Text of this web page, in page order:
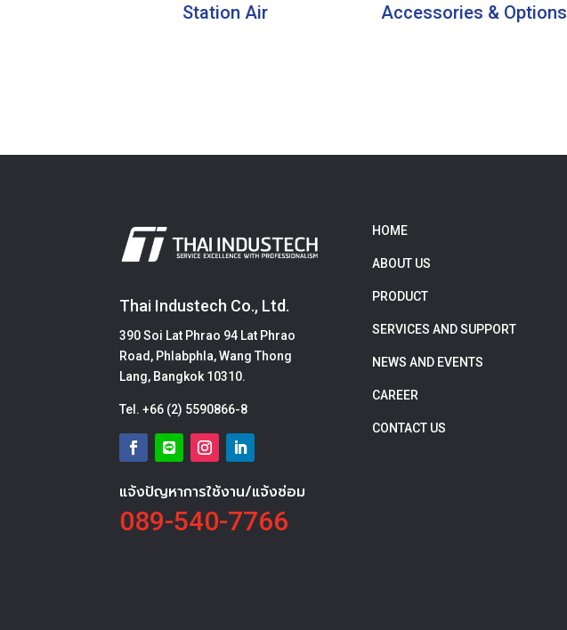
Station Air Accessories & Options
Thai Industech Co., Ltd.
390 Soi Lat Phrao 94 Lat Phrao
Road, Phlabphla, Wang Thong
Lang, Bangkok 10310.
Tel.+66 (2) 5590866-8
แจ้งปัญหาการใช้งาน/แจ้งซ่อม
089-540-7766
HOME
ABOUT US
PRODUCT
SERVICES AND SUPPORT
NEWS AND EVENTS
CAREER
CONTACT US